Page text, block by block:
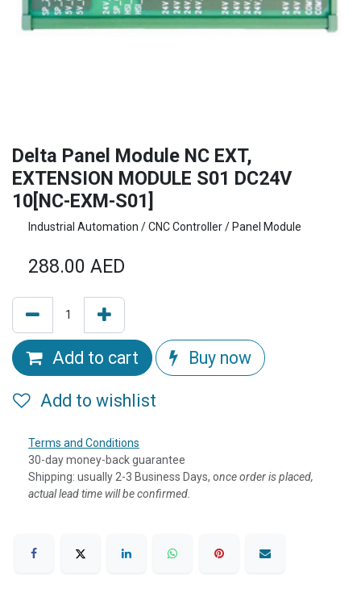
Delta Panel Module NC EXT,
EXTENSION MODULE S01 DC24V
10[NC-EXM-S01]
Industrial Automation / CNC Controller / Panel Module
288.00 AED
Add to cart Buy now
Add to wishlist
Terms and Conditions
30-day money-back guarantee
Shipping: usually 2-3 Business Days, once order is placed,
actual lead time will be confirmed.